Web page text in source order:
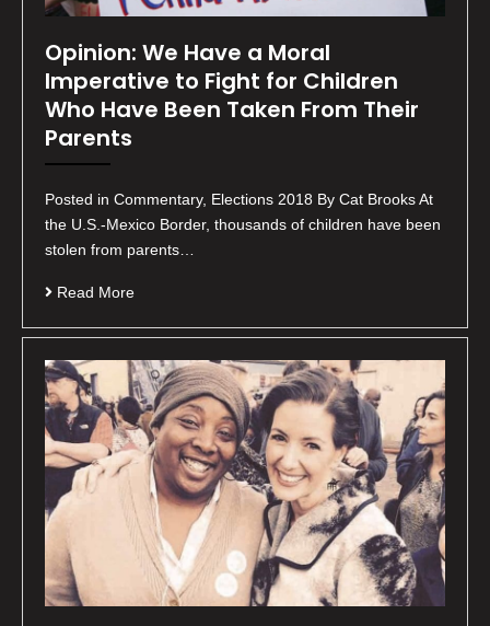
Opinion: We Have a Moral
Imperative to Fight for Children
Who Have Been Taken From Their
Parents
Posted in Commentary, Elections 2018 By Cat Brooks At
the U.S.-Mexico Border, thousands of children have been
stolen from parents…
Read More